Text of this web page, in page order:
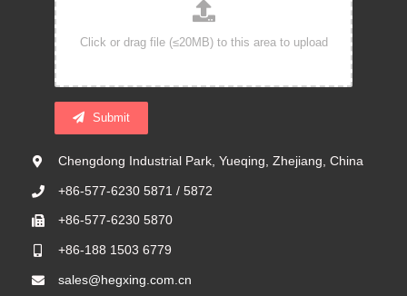
Submit
Chengdong Industrial Park, Yueqing, Zhejiang, China
+86-577-6230 5871 / 5872
+86-577-6230 5870
+86-188 1503 6779
sales@hegxing.com.cn